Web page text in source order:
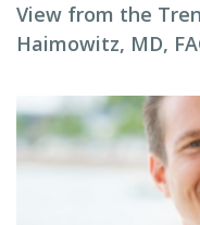
View from the
Haimowitz, MD,